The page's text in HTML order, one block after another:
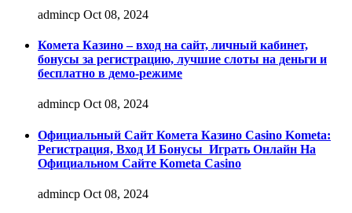
admincp Oct 08, 2024
Комета Казино – вход на сайт, личный кабинет,
бонусы за регистрацию, лучшие слоты на деньги и
бесплатно в демо-режиме
admincp Oct 08, 2024
Официальный Сайт Комета Казино Casino Kometa:
Регистрация, Вход И Бонусы ️ Играть Онлайн На
Официальном Сайте Kometa Casino
admincp Oct 08, 2024